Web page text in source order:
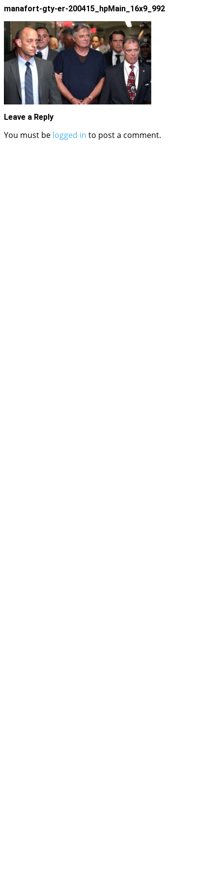
manafort-gty-er-200415_hpMain_16x9_992
Leave a Reply
You must be logged in to post a comment.